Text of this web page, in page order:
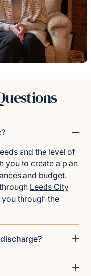
and the level of
you to create a plan
and budget.
Leeds City
through the